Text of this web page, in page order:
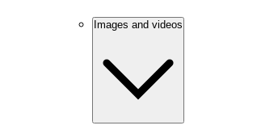
Images and videos